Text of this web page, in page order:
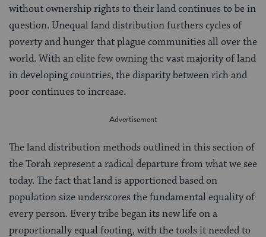
without ownership rights to their land continues to be in
question. Unequal land distribution furthers cycles of
poverty and hunger that plague communities all over the
world. With an elite few owning the vast majority of land
in developing countries, the disparity between rich and
poor continues to increase.
The land distribution methods outlined in this section of
the Torah represent a radical departure from what we see
today. The fact that land is apportioned based on
population size underscores the fundamental equality of
every person. Every tribe began its new life on a
proportionally equal footing, with the tools it needed to